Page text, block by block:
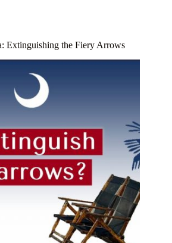
Extinguishing the Fiery Arrows